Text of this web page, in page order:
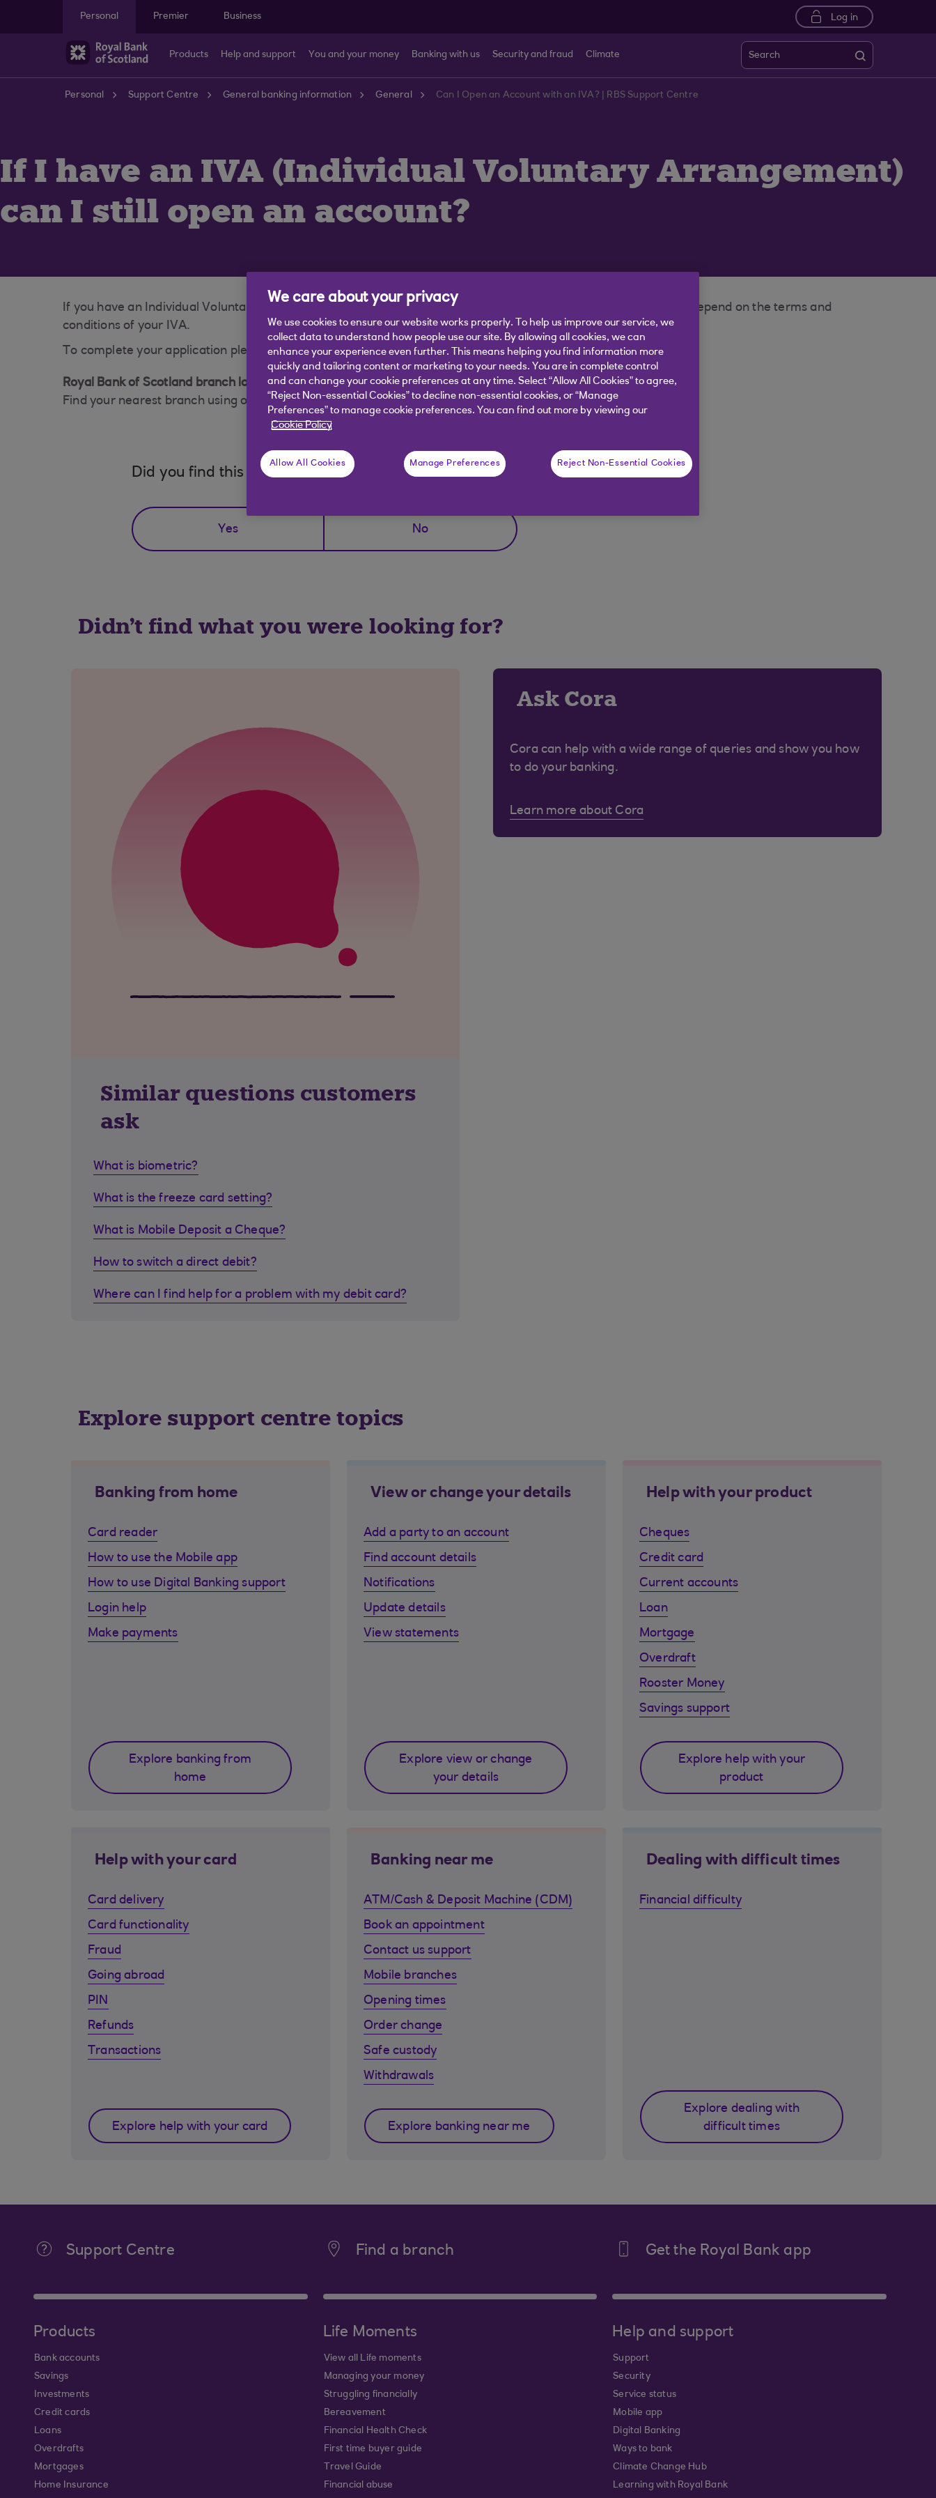
Personal
Premier Business Log in
Products Help and support You and your money Banking with us Security and fraud Climate Search
Personal Support Centre General banking information General Can I Open an Account with an IVA? | RBS Support Centre
If I have an IVA (Individual Voluntary Arrangement)
can I still open an account?
If you have an Individual Voluntary Arrangement (IVA) you may still be able to apply for an account. This would depend on the terms and
conditions of your IVA.
To complete your application please visit a branch and discuss your options there.
Royal Bank of Scotland branch locator
Find your nearest branch using our
branch locator.
Did you find this answer helpful?
Yes No
Didn't find what you were looking for?
Similar questions customers
ask
What is biometric?
What is the freeze card setting?
What is Mobile Deposit a Cheque?
How to switch a direct debit?
Where can I find help for a problem with my debit card?
Ask Cora
Cora can help with a wide range of queries and show you how
to do your banking.
Learn more about Cora
Explore support centre topics
Banking from home
Card reader
How to use the Mobile app
How to use Digital Banking support
Login help
Make payments
Explore banking from
home
View or change your details
Add a party to an account
Find account details
Notifications
Update details
View statements
Explore view or change
your details
Help with your product
Cheques
Credit card
Current accounts
Loan
Mortgage
Overdraft
Rooster Money
Savings support
Explore help with your
product
Help with your card
Card delivery
Card functionality
Fraud
Going abroad
PIN
Refunds
Transactions
Explore help with your card
Banking near me
ATM/Cash & Deposit Machine (CDM)
Book an appointment
Contact us support
Mobile branches
Opening times
Order change
Safe custody
Withdrawals
Explore banking near me
Dealing with difficult times
Financial difficulty
Explore dealing with
difficult times
Support Centre Find a branch Get the Royal Bank app
Products
Bank accounts
Savings
Investments
Credit cards
Loans
Overdrafts
Mortgages
Home Insurance
Life Moments
View all Life moments
Managing your money
Struggling financially
Bereavement
Financial Health Check
First time buyer guide
Travel Guide
Financial abuse
Help and support
Support
Security
Service status
Mobile app
Digital Banking
Ways to bank
Climate Change Hub
Learning with Royal Bank
We care about your privacy
We use cookies to ensure our website works properly. To help us improve our service, we
collect data to understand how people use our site. By allowing all cookies, we can
enhance your experience even further. This means helping you find information more
quickly and tailoring content or marketing to your needs. You are in complete control
and can change your cookie preferences at any time. Select “Allow All Cookies” to agree,
“Reject Non-essential Cookies” to decline non-essential cookies, or “Manage
Preferences” to manage cookie preferences. You can find out more by viewing our
Cookie Policy
Allow All Cookies Manage Preferences Reject Non-Essential Cookies